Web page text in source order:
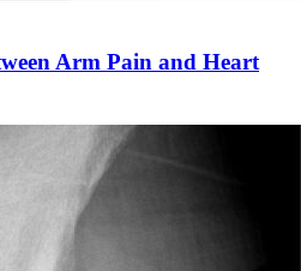
Arm Pain and Heart